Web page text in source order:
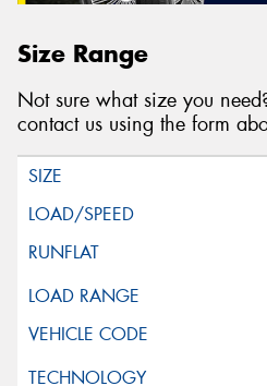
Size Range
Not sure what size you
contact us using the form